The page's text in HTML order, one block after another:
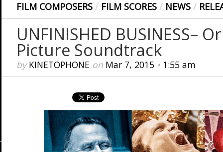
FILM COMPOSERS / FILM SCORES / NEWS /
UNFINISHED BUSINESS–
Picture Soundtrack
byKINETOPHONE on Mar 7, 2015• 1:55 am